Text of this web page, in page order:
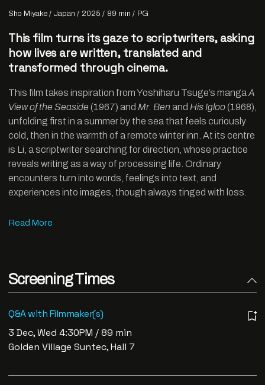
Sho Miyake Japan 2025 89 min PG
This film turns its gaze to scriptwriters, asking
how lives are written, translated and
transformed through cinema.
This film takes inspiration from Yoshiharu Tsuge’s manga A
View of the Seaside (1967) and Mr. Ben and His Igloo(1968),
unfolding first in a summer by the sea that feels curiously
cold, then in the warmth of a remote winter inn. At its centre
is Li, a scriptwriter searching for direction, whose practice
reveals writing as a way of processing life. Ordinary
encounters turn into words, feelings into text, and
experiences into images, though always tinged with loss.
Screening Times
Q&A with Filmmaker(s)
3 Dec, Wed 4:30PM / 89 min
Golden Village Suntec, Hall 7